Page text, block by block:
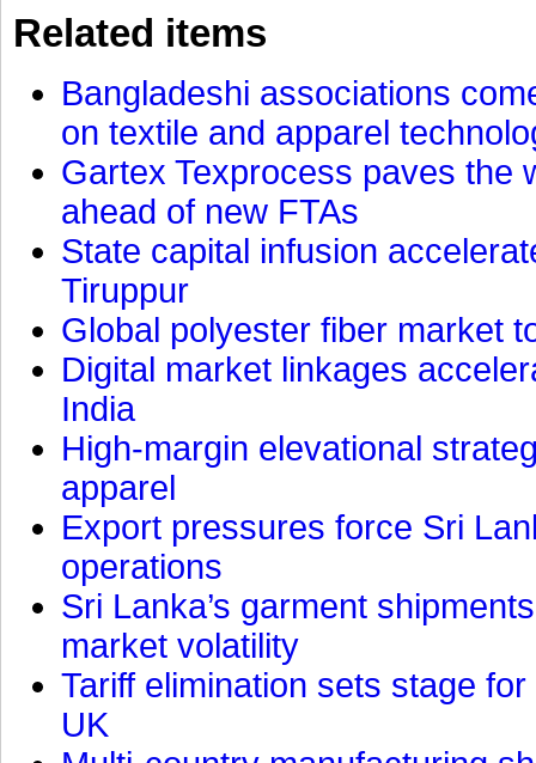
Related items
Bangladeshi associations
on textile and apparel
Gartex Texprocess paves the
ahead of new FTAs
State capital infusion
Tiruppur
Global polyester fiber market
Digital market linkages
India
High-margin elevational
apparel
Export pressures force Sri
operations
Sri Lanka’s garment
market volatility
Tariff elimination sets stage
UK